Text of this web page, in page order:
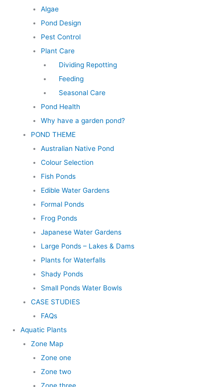
Algae
Pond Design
Pest Control
Plant Care
Dividing Repotting
Feeding
Seasonal Care
Pond Health
Why have a garden pond?
POND THEME
Australian Native Pond
Colour Selection
Fish Ponds
Edible Water Gardens
Formal Ponds
Frog Ponds
Japanese Water Gardens
Large Ponds – Lakes & Dams
Plants for Waterfalls
Shady Ponds
Small Ponds Water Bowls
CASE STUDIES
FAQs
Aquatic Plants
Zone Map
Zone one
Zone two